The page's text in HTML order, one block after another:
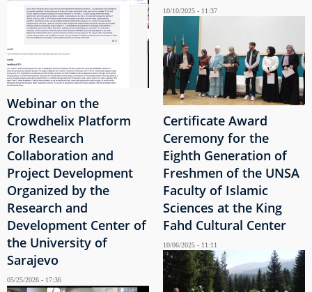
Webinar on the
Crowdhelix Platform
for Research
Collaboration and
Project Development
Organized by the
Research and
Development Center of
the University of
Sarajevo
05/25/2026 - 17:36
10/10/2025 - 11:37
Certificate Award
Ceremony for the
Eighth Generation of
Freshmen of the UNSA
Faculty of Islamic
Sciences at the King
Fahd Cultural Center
10/06/2025 - 11:11